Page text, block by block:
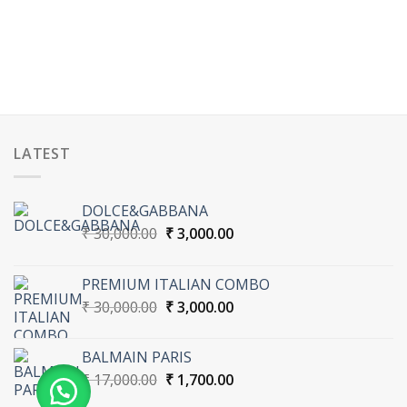
LATEST
DOLCE&GABBANA
₹30,000.00 Original
₹ 30,000.00.
₹3,000.00Current
₹ 3,000.00.
PREMIUM ITALIAN COMBO
₹30,000.00 Original
₹ 30,000.00.
₹3,000.00Current
BALMAIN PARIS
₹17,000.00 Original
₹1,700.00Current